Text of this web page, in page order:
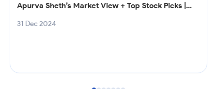
Apurva Sheth’s Market View + Top Stock Picks |
31 Dec 2024